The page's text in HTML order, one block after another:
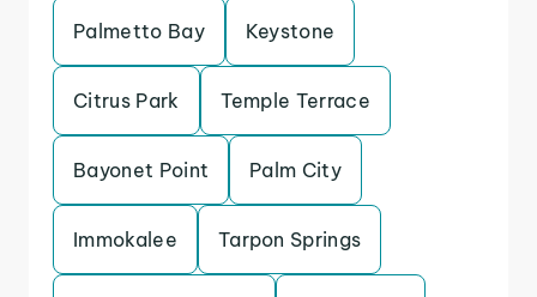
Palmetto Bay Keystone
Citrus Park Temple Terrace
Bayonet Point Palm City
Immokalee Tarpon Springs